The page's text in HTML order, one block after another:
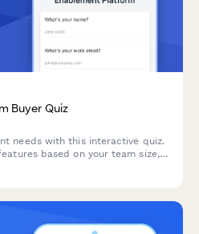
Buyer Quiz
needs with this interactive quiz.
based on your team size,